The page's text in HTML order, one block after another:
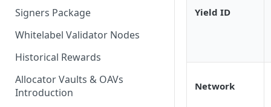
Signers Package
Whitelabel Validator Nodes
Historical Rewards
Allocator Vaults & OAVs
Introduction
Yield ID
Network